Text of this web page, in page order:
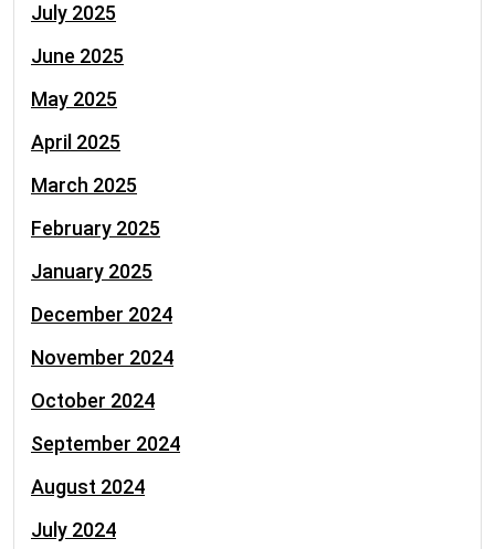
July 2025
June 2025
May 2025
April 2025
March 2025
February 2025
January 2025
December 2024
November 2024
October 2024
September 2024
August 2024
July 2024